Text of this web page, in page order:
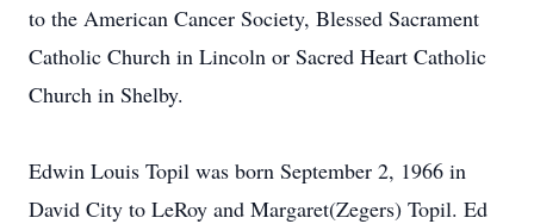
to the American Cancer Society, Blessed Sacrament
Catholic Church in Lincoln or Sacred Heart Catholic
Church in Shelby.
Edwin Louis Topil was born September 2, 1966 in
David City to LeRoy and Margaret(Zegers) Topil. Ed